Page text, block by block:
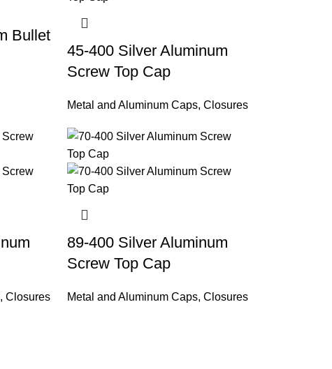
Bullet
45-400 Silver Aluminum
Screw Top Cap
Metal and Aluminum Caps, Closures
, Closures
89-400 Silver Aluminum
Screw Top Cap
Metal and Aluminum Caps, Closures